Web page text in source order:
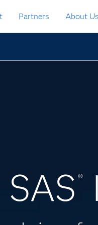
Partners About Us
SAS ®